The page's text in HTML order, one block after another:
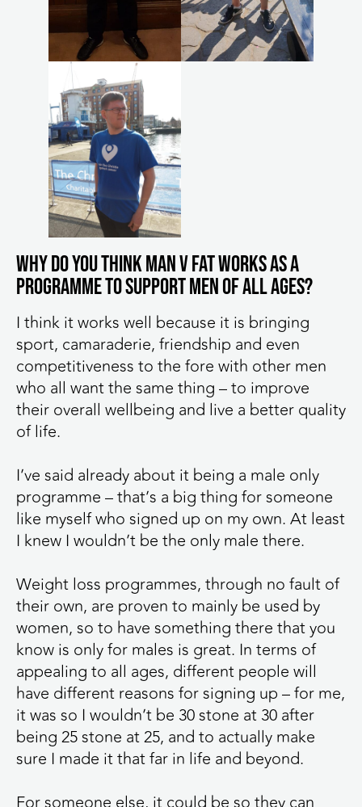
Why do you think MAN v FAT works as a
programme to support men of all ages?
I think it works well because it is bringing
sport, camaraderie, friendship and even
competitiveness to the fore with other men
who all want the same thing – to improve
their overall wellbeing and live a better quality
of life.
I’ve said already about it being a male only
programme – that’s a big thing for someone
like myself who signed up on my own. At least
I knew I wouldn’t be the only male there.
Weight loss programmes, through no fault of
their own, are proven to mainly be used by
women, so to have something there that you
know is only for males is great. In terms of
appealing to all ages, different people will
have different reasons for signing up – for me,
it was so I wouldn’t be 30 stone at 30 after
being 25 stone at 25, and to actually make
sure I made it that far in life and beyond.